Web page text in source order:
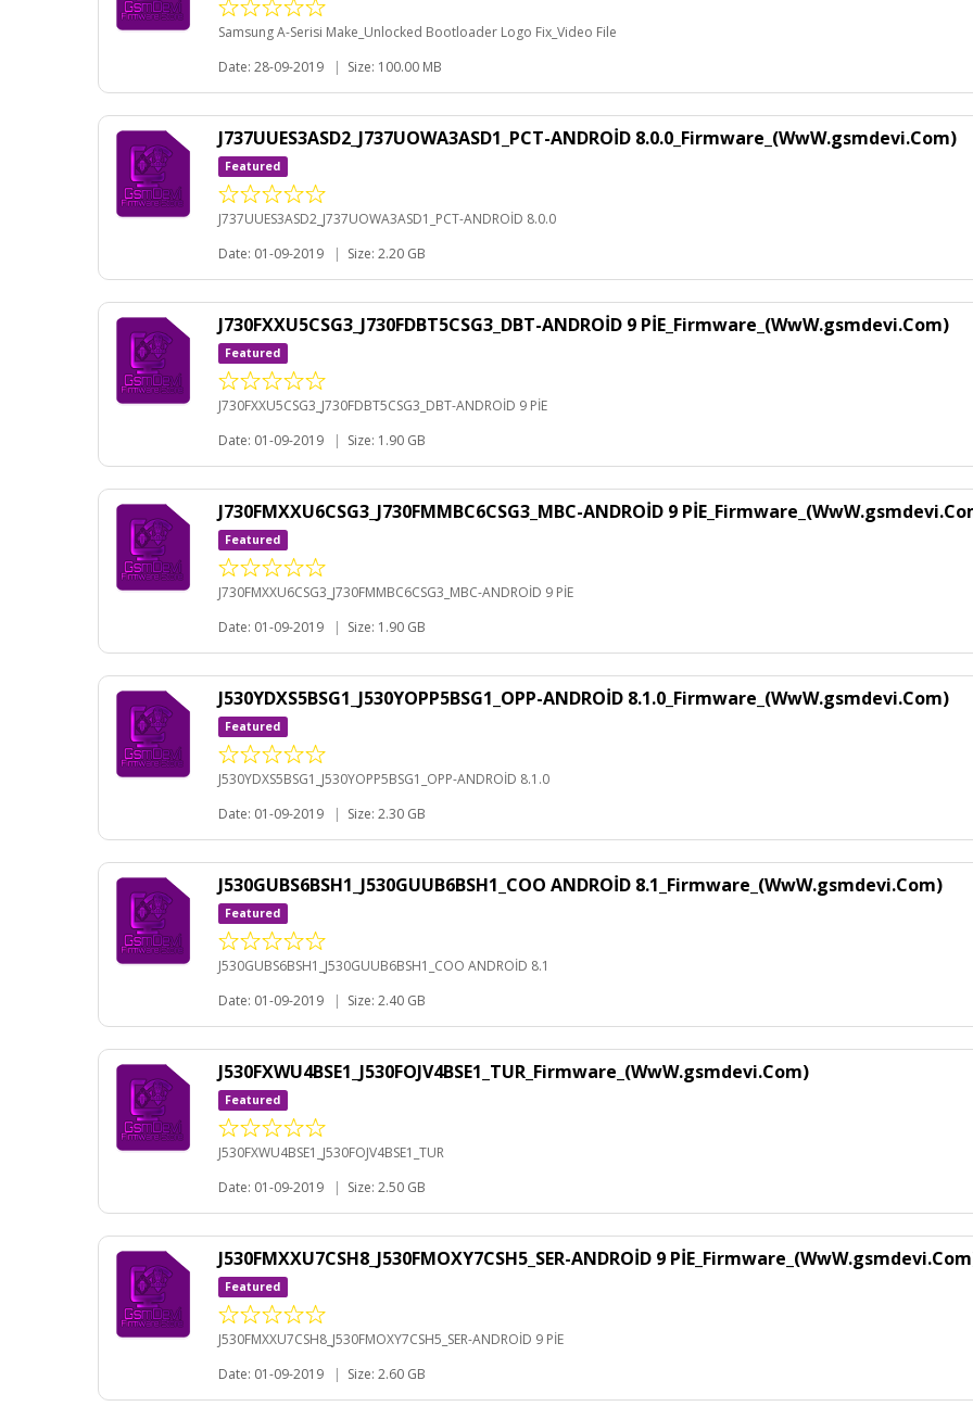
Samsung A-Serisi Make_Unlocked Bootloader Logo Fix_Video File
Date: 28-09-2019
| Size: 100.00 MB
J737UUES3ASD2_J737UOWA3ASD1_PCT-ANDROİD 8.0.0_Firmware_(WwW.gsmdevi.Com)
Featured
J737UUES3ASD2_J737UOWA3ASD1_PCT-ANDROİD 8.0.0
Date: 01-09-2019
| Size: 2.20 GB
J730FXXU5CSG3_J730FDBT5CSG3_DBT-ANDROİD 9 PİE_Firmware_(WwW.gsmdevi.Com)
Featured
J730FXXU5CSG3_J730FDBT5CSG3_DBT-ANDROİD 9 PİE
Date: 01-09-2019
| Size: 1.90 GB
J730FMXXU6CSG3_J730FMMBC6CSG3_MBC-ANDROİD 9
Featured
J730FMXXU6CSG3_J730FMMBC6CSG3_MBC-ANDROİD 9 PİE
Date: 01-09-2019
| Size: 1.90 GB
J530YDXS5BSG1_J530YOPP5BSG1_OPP-ANDROİD 8.1.0_Firmware_(WwW.gsmdevi.Com)
Featured
J530YDXS5BSG1_J530YOPP5BSG1_OPP-ANDROİD 8.1.0
Date: 01-09-2019
| Size: 2.30 GB
J530GUBS6BSH1_J530GUUB6BSH1_COO ANDROİD 8.1_Firmware_(WwW.gsmdevi.Com)
Featured
J530GUBS6BSH1_J530GUUB6BSH1_COO ANDROİD 8.1
Date: 01-09-2019
| Size: 2.40 GB
J530FXWU4BSE1_J530FOJV4BSE1_TUR_Firmware_(WwW.gsmdevi.Com)
Featured
J530FXWU4BSE1_J530FOJV4BSE1_TUR
Date: 01-09-2019
| Size: 2.50 GB
J530FMXXU7CSH8_J530FMOXY7CSH5_SER-ANDROİD 9
Featured
J530FMXXU7CSH8_J530FMOXY7CSH5_SER-ANDROİD 9 PİE
Date: 01-09-2019
| Size: 2.60 GB